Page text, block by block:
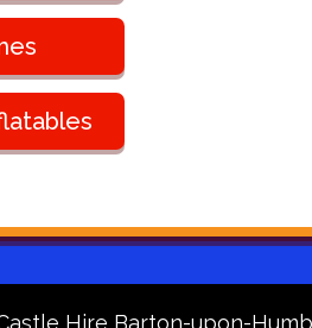
Hire Barton-upon-